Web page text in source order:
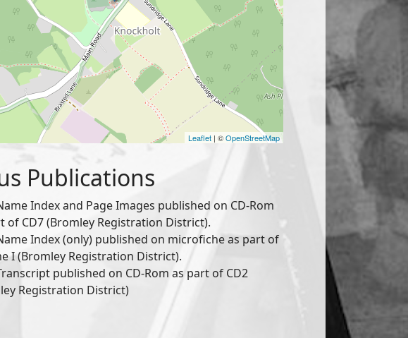
Leaflet | ©OpenStreetMap
Publications
Index and Page Images published on CD-Rom
of CD7 (Bromley Registration District).
Index (only) published on microfiche as part of
I (Bromley Registration District).
published on CD-Rom as part of CD2
Registration District)